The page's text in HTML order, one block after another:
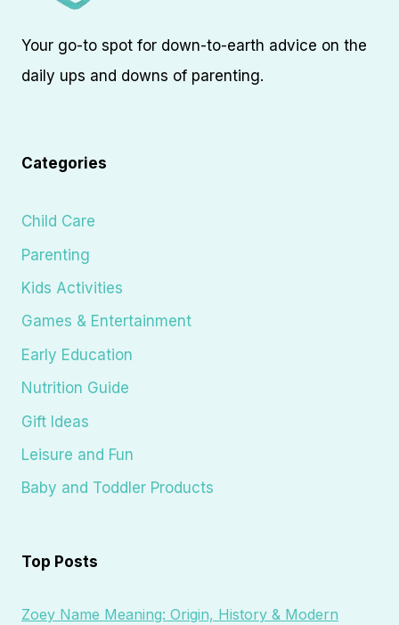
Your go-to spot for down-to-earth advice on the
daily ups and downs of parenting.
Categories
Child Care
Parenting
Kids Activities
Games & Entertainment
Early Education
Nutrition Guide
Gift Ideas
Leisure and Fun
Baby and Toddler Products
Top Posts
Zoey Name Meaning: Origin, History & Modern